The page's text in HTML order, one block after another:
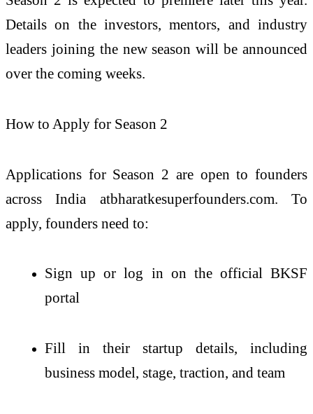
Details on the investors, mentors, and industry
leaders joining the new season will be announced
over the coming weeks.
How to Apply for Season 2
Applications for Season 2 are open to founders
across India atbharatkesuperfounders.com. To
apply, founders need to:
Sign up or log in on the official BKSF
portal
Fill in their startup details, including
business model, stage, traction, and team